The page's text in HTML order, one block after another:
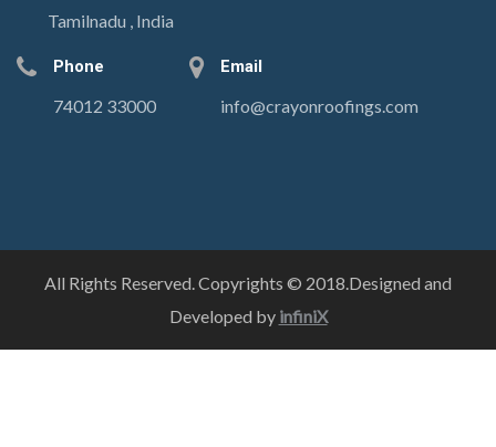
Tamilnadu , India
Phone
74012 33000
Email
info@crayonroofings.com
All Rights Reserved. Copyrights © 2018.Designed and
Developed by infiniX